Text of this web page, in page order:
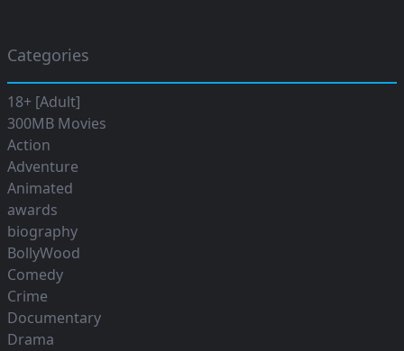
Categories
18+ [Adult]
300MB Movies
Action
Adventure
Animated
awards
biography
BollyWood
Comedy
Crime
Documentary
Drama